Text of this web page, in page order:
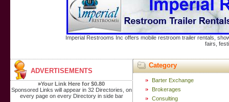
Imperial Restrooms Inc offers mobile restroom trailer rentals,
fairs,
ADVERTISEMENTS
»Your Link Here for $0.80
Sponsored Links will appear in 32 Directories, on
every page on every Directory in side bar
Category
Barter Exchange
Brokerages
Consulting